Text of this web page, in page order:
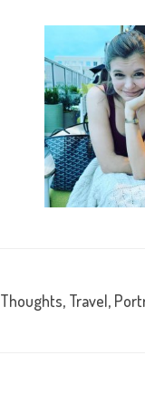
Thoughts, Travel,